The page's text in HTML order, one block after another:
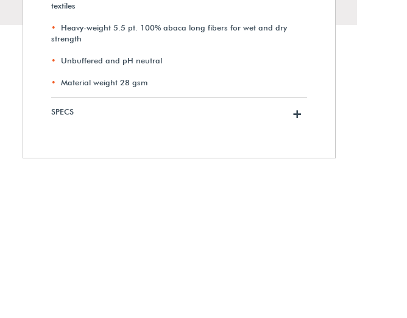
textiles
Heavy-weight 5.5 pt. 100% abaca long fibers for wet and dry
strength
Unbuffered and pH neutral
Material weight 28 gsm
SPECS +